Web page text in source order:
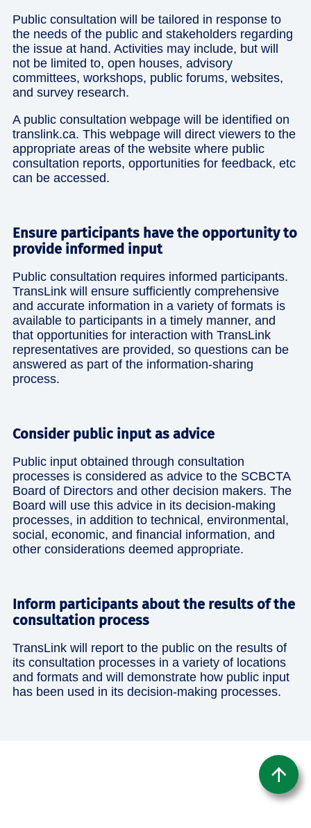
Public consultation will be tailored in response to
the needs of the public and stakeholders regarding
the issue at hand. Activities may include, but will
not be limited to, open houses, advisory
committees, workshops, public forums, websites,
and survey research.
A public consultation webpage will be identified on
translink.ca. This webpage will direct viewers to the
appropriate areas of the website where public
consultation reports, opportunities for feedback, etc
can be accessed.
Ensure participants have the opportunity to
provide informed input
Public consultation requires informed participants.
TransLink will ensure sufficiently comprehensive
and accurate information in a variety of formats is
available to participants in a timely manner, and
that opportunities for interaction with TransLink
representatives are provided, so questions can be
answered as part of the information-sharing
process.
Consider public input as advice
Public input obtained through consultation
processes is considered as advice to the SCBCTA
Board of Directors and other decision makers. The
Board will use this advice in its decision-making
processes, in addition to technical, environmental,
social, economic, and financial information, and
other considerations deemed appropriate.
Inform participants about the results of the
consultation process
TransLink will report to the public on the results of
its consultation processes in a variety of locations
and formats and will demonstrate how public input
has been used in its decision-making processes.